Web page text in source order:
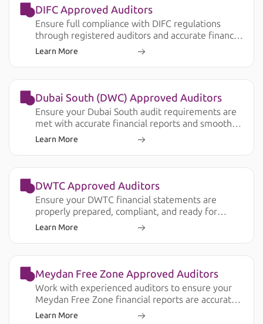
DIFC Approved Auditors
Ensure full compliance with DIFC regulations
through registered auditors and accurate financial
reporting.
Learn More
Dubai South (DWC) Approved Auditors
Ensure your Dubai South audit requirements are
met with accurate financial reports and smooth
submission.
Learn More
DWTC Approved Auditors
Ensure your DWTC financial statements are
properly prepared, compliant, and ready for
license renewal, banking, and operational
Learn More
Meydan Free Zone Approved Auditors
Work with experienced auditors to ensure your
Meydan Free Zone financial reports are accurate,
compliant, and ready for business and regulatory
Learn More